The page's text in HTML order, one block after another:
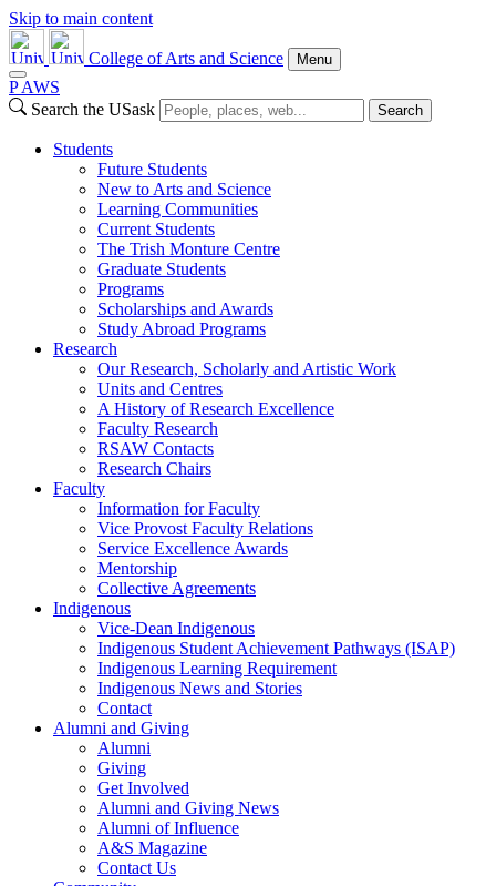
Skip to main content
College of Arts and Science Menu
P AWS
Search the USask
Search
Students
Future Students
New to Arts and Science
Learning Communities
Current Students
The Trish Monture Centre
Graduate Students
Programs
Scholarships and Awards
Study Abroad Programs
Research
Our Research, Scholarly and Artistic Work
Units and Centres
A History of Research Excellence
Faculty Research
RSAW Contacts
Research Chairs
Faculty
Information for Faculty
Vice Provost Faculty Relations
Service Excellence Awards
Mentorship
Collective Agreements
Indigenous
Vice-Dean Indigenous
Indigenous Student Achievement Pathways (ISAP)
Indigenous Learning Requirement
Indigenous News and Stories
Contact
Alumni and Giving
Alumni
Giving
Get Involved
Alumni and Giving News
Alumni of Influence
A&S Magazine
Contact Us